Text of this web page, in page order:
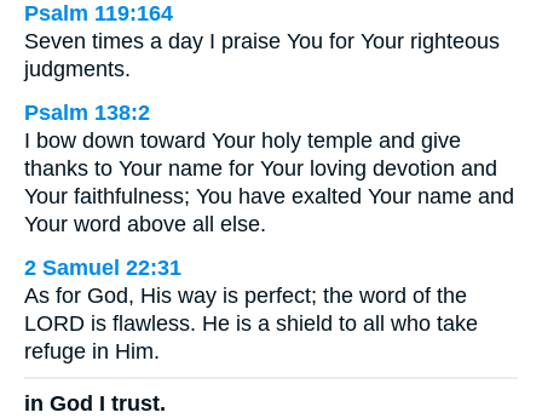
Psalm 119:164
Seven times a day I praise You for Your righteous
judgments.
Psalm 138:2
I bow down toward Your holy temple and give
thanks to Your name for Your loving devotion and
Your faithfulness; You have exalted Your name and
Your word above all else.
2 Samuel 22:31
As for God, His way is perfect; the word of the
LORD is flawless. He is a shield to all who take
refuge in Him.
in God I trust.